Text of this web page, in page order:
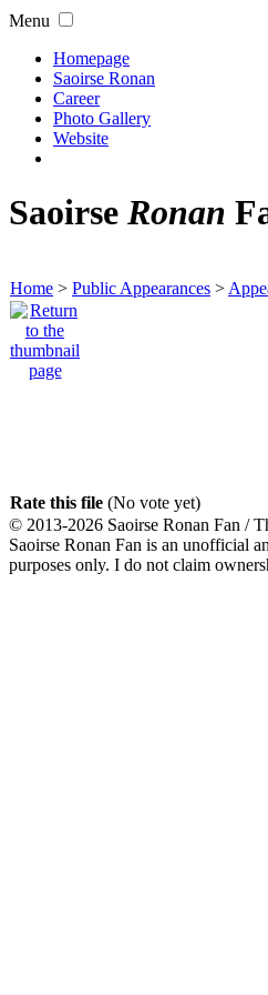
Menu
Homepage
Saoirse Ronan
Career
Photo Gallery
Website
Saoirse Ronan
Home > Public Appearances >
Rate this file (No vote yet)
© 2013-2026 Saoirse Ronan Fan /
Saoirse Ronan Fan is an unofficial
purposes only. I do not claim